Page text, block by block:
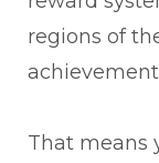
regions of
That means